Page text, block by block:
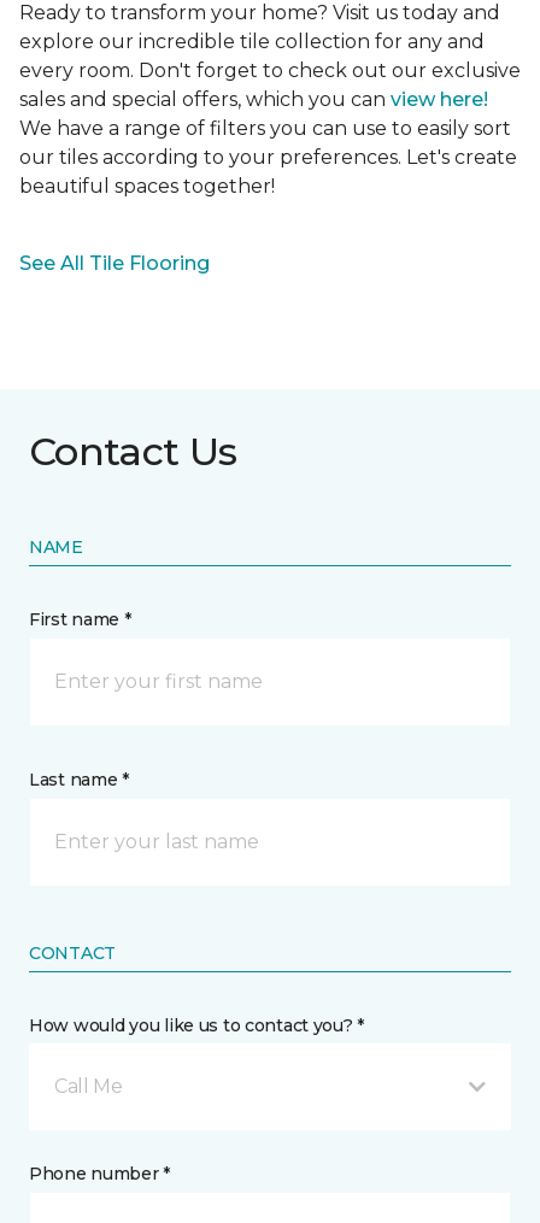
Ready to transform your home? Visit us today and
explore our incredible tile collection for any and
every room. Don't forget to check out our exclusive
sales and special offers, which you can view here!
We have a range of filters you can use to easily sort
our tiles according to your preferences. Let's create
beautiful spaces together!
See All Tile Flooring
Contact Us
NAME
First name *
Last name *
CONTACT
How would you like us to contact you? *
Call Me
Phone number *